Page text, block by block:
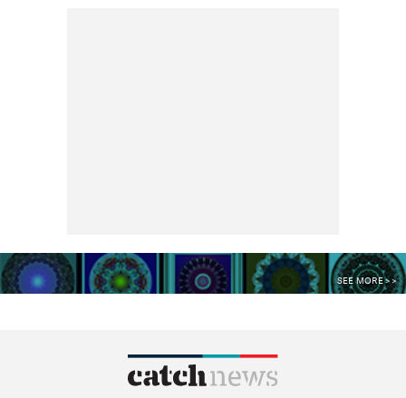
SEE MORE >>